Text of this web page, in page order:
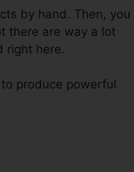
by hand. Then, you
there are way a lot
right here.
produce powerful